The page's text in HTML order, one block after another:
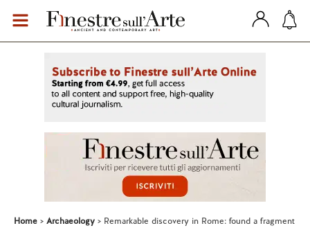
Home Archaeology
Remarkable discovery in Rome: found a fragment